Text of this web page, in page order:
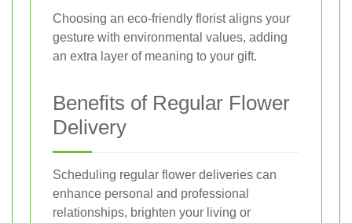
Choosing an eco-friendly florist aligns your
gesture with environmental values, adding
an extra layer of meaning to your gift.
Benefits of Regular Flower
Delivery
Scheduling regular flower deliveries can
enhance personal and professional
relationships, brighten your living or